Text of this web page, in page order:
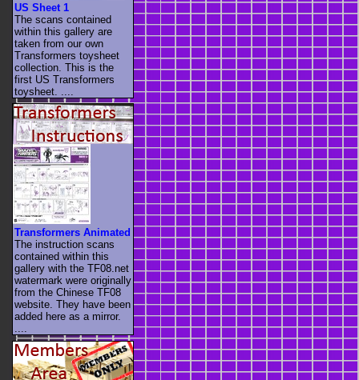
US Sheet 1
The scans contained
within this gallery are
taken from our own
Transformers toysheet
collection. This is the
first US Transformers
toysheet. ....
Transformers Animated
The instruction scans
contained within this
gallery with the TF08.net
watermark were originally
from the Chinese TF08
website. They have been
added here as a mirror.
....